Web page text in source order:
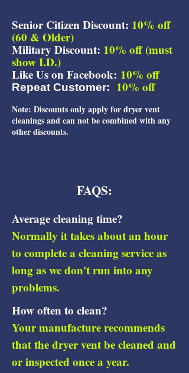
Senior Citizen Discount: 10% off
(60 & Older)
Military Discount: 10% off (must
show I.D.)
Like Us on Facebook: 10% off
Repeat Customer: 10% off
Note: Discounts only apply for dryer vent
cleanings and can not be combined with any
other discounts.
FAQS:
Average cleaning time?
Normally it takes about an hour
to co​mplete a cleaning service as
long as we don't run into any
problems.
How often to clean?
Your manufacture recommends
that the dryer vent be cleaned and
or inspected once a year.